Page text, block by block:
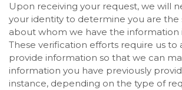
Upon receiving your request, we will
your identity to determine you are the
about whom we have the information
These verification efforts require us to
provide information so that we can
information you have previously
instance, depending on the type of